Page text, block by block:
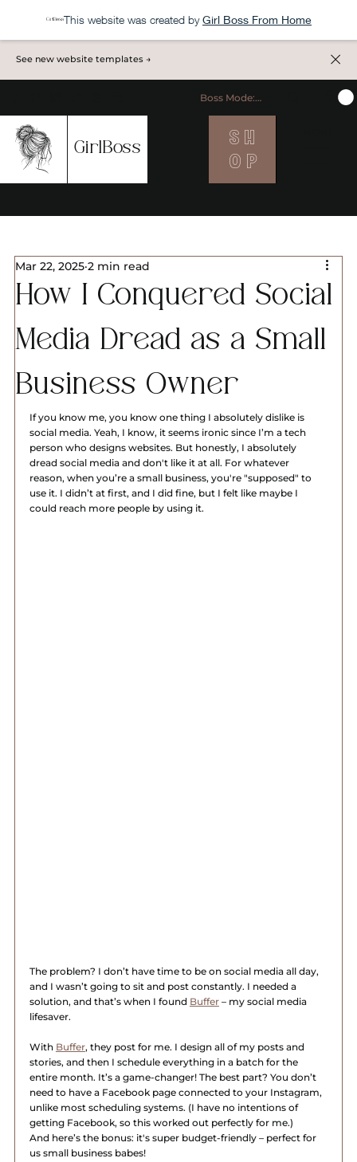
This website was created by Girl Boss From Home
See new website templates →
Boss Mode: ON
GirlBoss
S H
O P
How I Conquered Social
Media Dread as a Small
Business Owner
Mar 22, 2025 2 min read
If you know me, you know one thing I absolutely dislike is
social media. Yeah, I know, it seems ironic since I’m a tech
person who designs websites. But honestly, I absolutely
dread social media and don't like it at all. For whatever
reason, when you’re a small business, you're "supposed" to
use it. I didn’t at first, and I did fine, but I felt like maybe I
could reach more people by using it.
The problem? I don’t have time to be on social media all day,
and I wasn’t going to sit and post constantly. I needed a
solution, and that’s when I found Buffer – my social media
lifesaver.
With Buffer, they post for me. I design all of my posts and
stories, and then I schedule everything in a batch for the
entire month. It’s a game-changer! The best part? You don’t
need to have a Facebook page connected to your Instagram,
unlike most scheduling systems. (I have no intentions of
getting Facebook, so this worked out perfectly for me.)
And here’s the bonus: it's super budget-friendly – perfect for
us small business babes!